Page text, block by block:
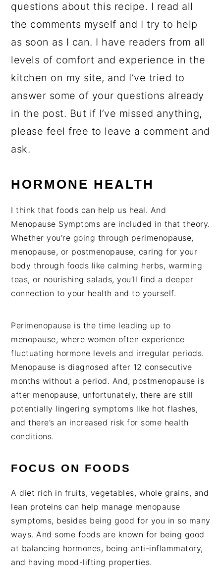
questions about this recipe. I read all
the comments myself and I try to help
as soon as I can. I have readers from all
levels of comfort and experience in the
kitchen on my site, and I’ve tried to
answer some of your questions already
in the post. But if I’ve missed anything,
please feel free to leave a comment and
ask.
HORMONE HEALTH
I think that foods can help us heal. And
Menopause Symptoms are included in that theory.
Whether you’re going through perimenopause,
menopause, or postmenopause, caring for your
body through foods like calming herbs, warming
teas, or nourishing salads, you’ll find a deeper
connection to your health and to yourself.
Perimenopause is the time leading up to
menopause, where women often experience
fluctuating hormone levels and irregular periods.
Menopause is diagnosed after 12 consecutive
months without a period. And, postmenopause is
after menopause, unfortunately, there are still
potentially lingering symptoms like hot flashes,
and there’s an increased risk for some health
conditions.
FOCUS ON FOODS
A diet rich in fruits, vegetables, whole grains, and
lean proteins can help manage menopause
symptoms, besides being good for you in so many
ways. And some foods are known for being good
at balancing hormones, being anti-inflammatory,
and having mood-lifting properties.